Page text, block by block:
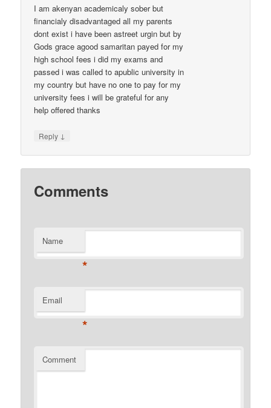
I am akenyan academicaly sober but
financialy disadvantaged all my parents
dont exist i have been astreet urgin but by
Gods grace agood samaritan payed for my
high school fees i did my exams and
passed i was called to apublic university in
my country but have no one to pay for my
university fees i will be grateful for any
help offered thanks
Reply ↓
Comments
Name
*
Email
*
Comment